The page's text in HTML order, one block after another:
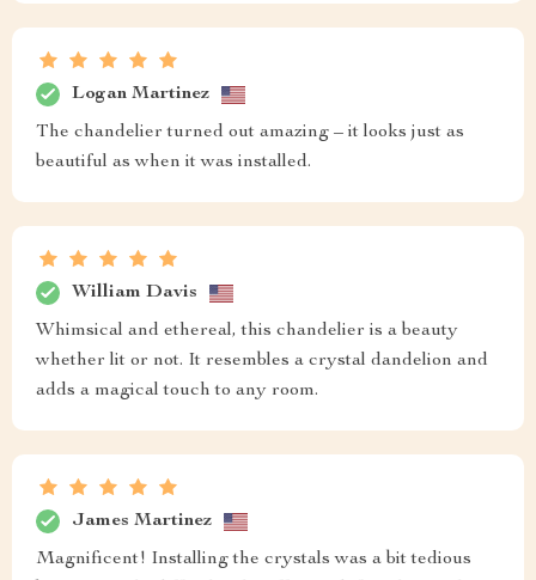
Logan Martinez
The chandelier turned out amazing – it looks just as
beautiful as when it was installed.
William Davis
Whimsical and ethereal, this chandelier is a beauty
whether lit or not. It resembles a crystal dandelion and
adds a magical touch to any room.
James Martinez
Magnificent! Installing the crystals was a bit tedious